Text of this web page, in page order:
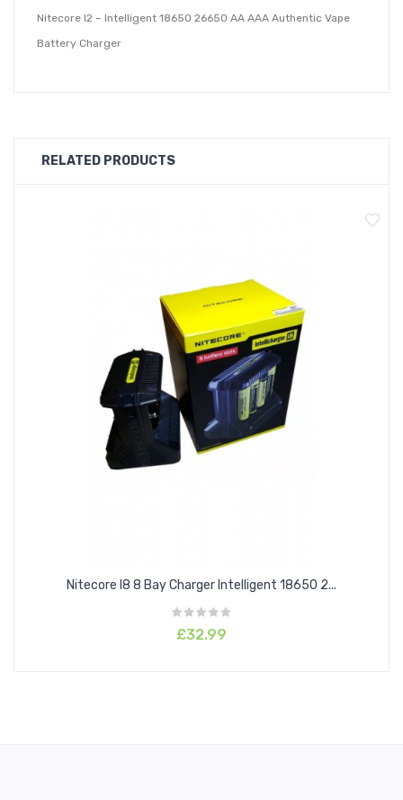
Nitecore I2 – Intelligent 18650 26650 AA AAA Authentic Vape
Battery Charger
RELATED PRODUCTS
Nitecore I8 8 Bay Charger Intelligent 18650 2...
£32.99